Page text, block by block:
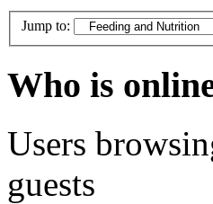
Jump to:
Who is
Users
guests